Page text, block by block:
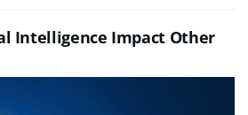
Intelligence Impact Other